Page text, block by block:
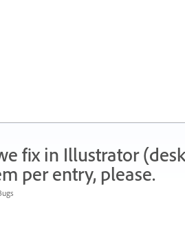
fix in Illustrator
per entry, please.